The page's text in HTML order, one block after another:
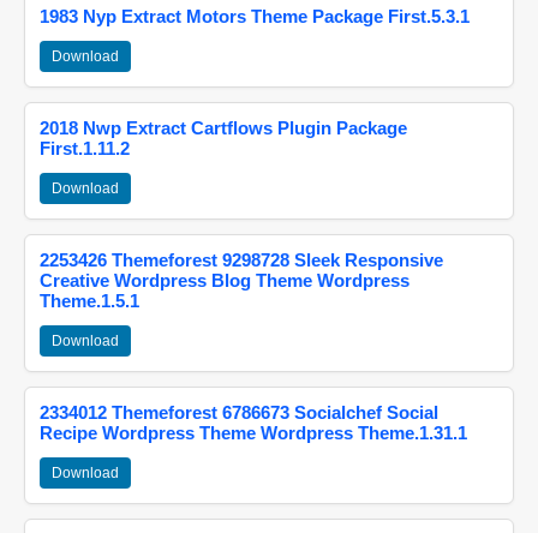
1983 Nyp Extract Motors Theme Package First.5.3.1
Download
2018 Nwp Extract Cartflows Plugin Package
First.1.11.2
Download
2253426 Themeforest 9298728 Sleek Responsive
Creative Wordpress Blog Theme Wordpress
Theme.1.5.1
Download
2334012 Themeforest 6786673 Socialchef Social
Recipe Wordpress Theme Wordpress Theme.1.31.1
Download